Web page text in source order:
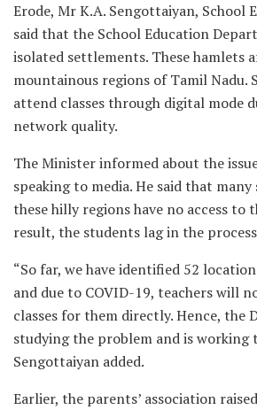
Erode, Mr K.A. Sengottaiyan, School
said that the School Education
isolated settlements. These hamlets
mountainous regions of Tamil Nadu.
attend classes through digital mode
network quality.
The Minister informed about the
speaking to media. He said that
these hilly regions have no access to
result, the students lag in the
“So far, we have identified 52
and due to COVID-19, teachers will
classes for them directly. Hence, the
studying the problem and is working
Sengottaiyan added.
Earlier, the parents’ association